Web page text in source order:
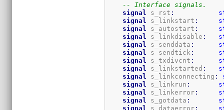
-- Interface signals.
signal
s_rst :
signal
s_linkstart :
signal
s_autostart :
signal
s_linkdisable :
signal
s_senddata :
signal
s_sendtick :
signal
s_txdivcnt :
signal
s_linkstarted :
signal
s_linkconnecting :
signal
s_linkrun :
signal
s_linkerror :
signal
s_gotdata :
signal
s_dataerror :